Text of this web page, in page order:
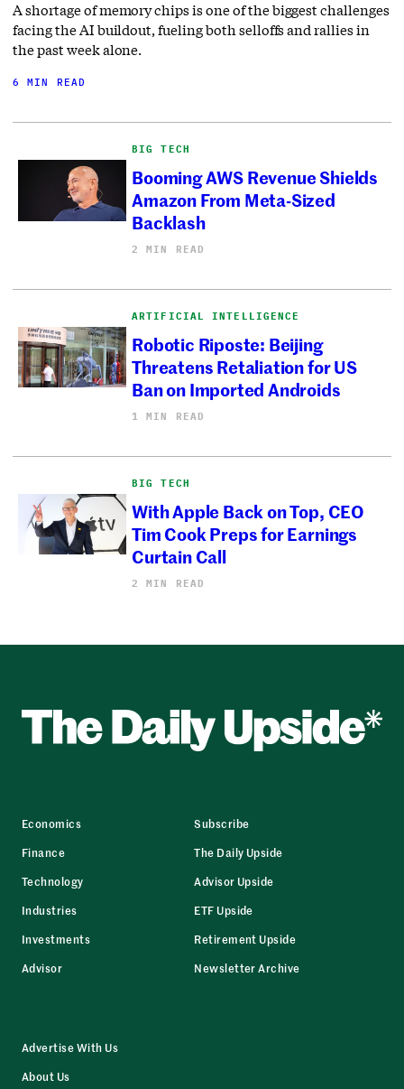
A shortage of memory chips is one of the biggest challenges
facing the AI buildout, fueling both selloffs and rallies in
the past week alone.
6 MIN READ
BIG TECH
Booming AWS Revenue Shields
Amazon From Meta-Sized
Backlash
2 MIN READ
ARTIFICIAL INTELLIGENCE
Robotic Riposte: Beijing
Threatens Retaliation for US
Ban on Imported Androids
1 MIN READ
BIG TECH
With Apple Back on Top, CEO
Tim Cook Preps for Earnings
Curtain Call
2 MIN READ
Economics
Finance
Technology
Industries
Investments
Advisor
Subscribe
The Daily Upside
Advisor Upside
ETF Upside
Retirement Upside
Newsletter Archive
Advertise With Us
About Us